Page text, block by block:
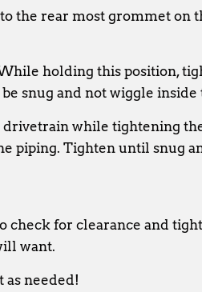
the rear most grommet on
holding this position,
snug and not wiggle inside
while tightening
piping. Tighten until snug
check for clearance and
want.
needed!